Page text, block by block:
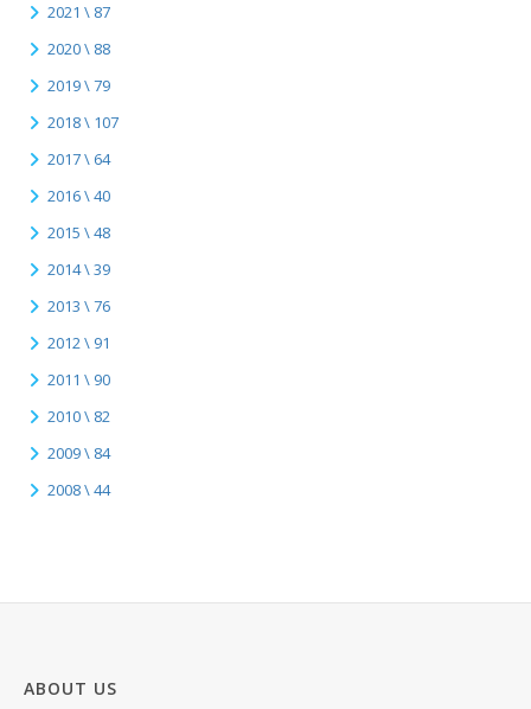
2021 \ 87
2020 \ 88
2019 \ 79
2018 \ 107
2017 \ 64
2016 \ 40
2015 \ 48
2014 \ 39
2013 \ 76
2012 \ 91
2011 \ 90
2010 \ 82
2009 \ 84
2008 \ 44
ABOUT US